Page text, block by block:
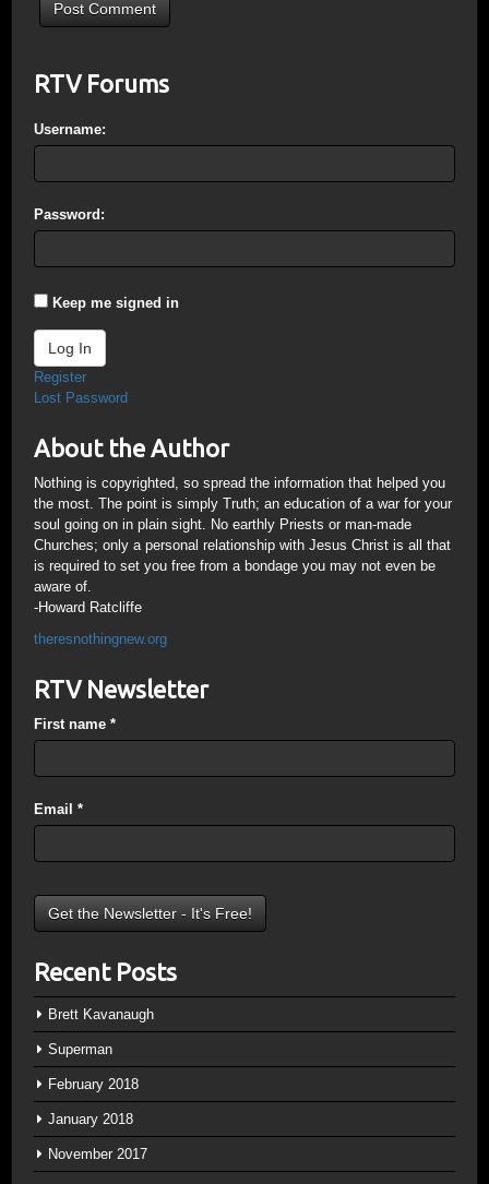
RTV Forums
Username:
Password:
Keep me signed in
Log In
Register
Lost Password
About the Author
Nothing is copyrighted, so spread the information that helped you
the most. The point is simply Truth; an education of a war for your
soul going on in plain sight. No earthly Priests or man-made
Churches; only a personal relationship with Jesus Christ is all that
is required to set you free from a bondage you may not even be
aware of.
-Howard Ratcliffe
theresnothingnew.org
RTV Newsletter
First name *
Email *
Recent Posts
Brett Kavanaugh
Superman
February 2018
January 2018
November 2017